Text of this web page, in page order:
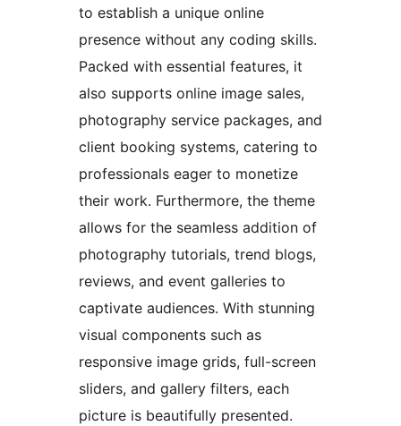
to establish a unique online
presence without any coding skills.
Packed with essential features, it
also supports online image sales,
photography service packages, and
client booking systems, catering to
professionals eager to monetize
their work. Furthermore, the theme
allows for the seamless addition of
photography tutorials, trend blogs,
reviews, and event galleries to
captivate audiences. With stunning
visual components such as
responsive image grids, full-screen
sliders, and gallery filters, each
picture is beautifully presented.